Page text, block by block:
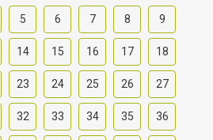
5 6 7 8 9
14 15 16 17 18
23 24 25 26 27
32 33 34 35 36